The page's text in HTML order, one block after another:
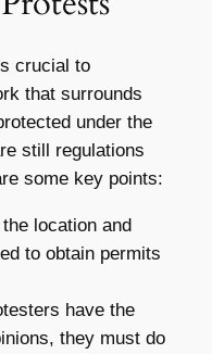
crucial to
that surrounds
under the
still regulations
some key points:
location and
to obtain permits
have the
they must do